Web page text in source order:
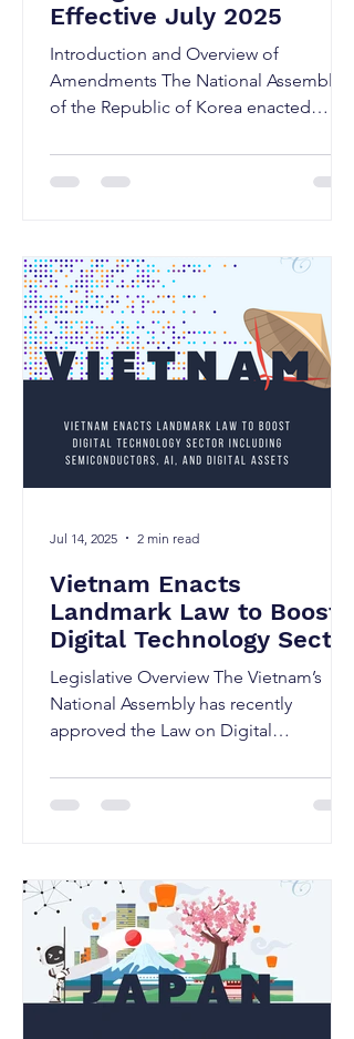
Effective July 2025
Introduction and Overview of
Amendments The National Assembly
of the Republic of Korea enacted
Trademark...
Vietnam Enacts
Landmark Law to Boost
Digital Technology Sector
Including
Semiconductors, AI, and
Digital Assets
Legislative Overview The Vietnam’s
National Assembly has recently
approved the Law on Digital
its...
Jul 14, 2025 2 min read